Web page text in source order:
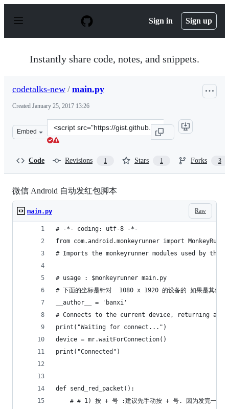
p
Sign in Sign up
Instantly share code, notes, and snippets.
codetalks-new / main.py
Created January 25, 2017 13:26
Embed
Clone
this
new/
Code Revisions 1 Stars 1 Forks 3
微信 Android 自动发红包脚本
Raw
main.py
# -*- coding: utf-8 -*-
from com.android.monkeyrunner import
# Imports the monkeyrunner modules used by this
# usage : $monkeyrunner main.py
# 下面的坐标是针对  1080 x 1920 的设备的 如果是其他分
__author__ = 'banxi'
# Connects to the current device, returning a
print("Waiting for connect...")
device = mr.waitForConnection()
print("Connected")
def send_red_packet():
# # 1) 按 + 号 :建议先手动按 + 号. 因为发完一个